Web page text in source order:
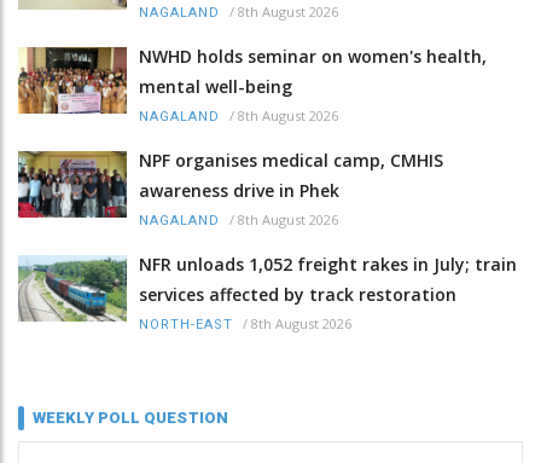
NAGALAND / 8th August 2026
NWHD holds seminar on women's health,
mental well-being
NAGALAND / 8th August 2026
NPF organises medical camp, CMHIS
awareness drive in Phek
NAGALAND / 8th August 2026
NFR unloads 1,052 freight rakes in July; train
services affected by track restoration
NORTH-EAST / 8th August 2026
WEEKLY POLL QUESTION